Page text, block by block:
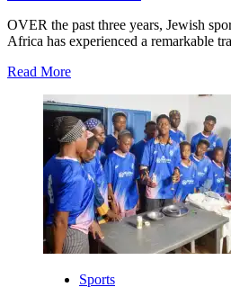
OVER the past three years, Jewish
Africa has experienced a remarkable
Read MoreRead
about
Maccabi
Pan-
African
Tournament:
Xriso
FC
Set
to
Compete,
Latest
Sports